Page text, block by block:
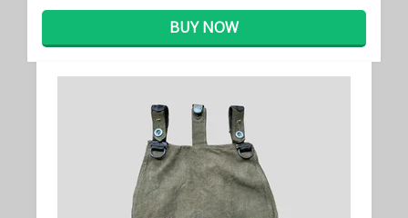
BUY NOW